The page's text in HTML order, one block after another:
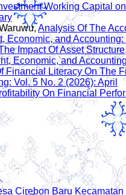
Working Capital
Analysis Of The
Economic, and
Impact Of Asset
Economic, and
Financial Literacy On The
Vol. 5 No. 2 (2026): April
On Financial
Cirebon Baru